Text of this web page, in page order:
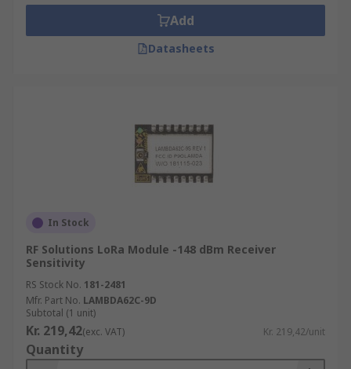
Add
Datasheets
In Stock
RF Solutions LoRa Module -148 dBm Receiver
Sensitivity
RS Stock No. 181-2481
Mfr. Part No. LAMBDA62C-9D
Subtotal (1 unit)
Kr. 219,42(exc. VAT) Kr. 219,42/unit
Quantity